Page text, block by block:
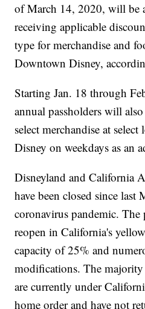
of March 14, 2020, will be
receiving applicable
type for merchandise and
Downtown Disney,
Starting Jan. 18 through
annual passholders will
select merchandise at
Disney on weekdays as an
Disneyland and California
have been closed since last
coronavirus pandemic. The
reopen in California's
capacity of 25% and
modifications. The majority
are currently under
home order and have not